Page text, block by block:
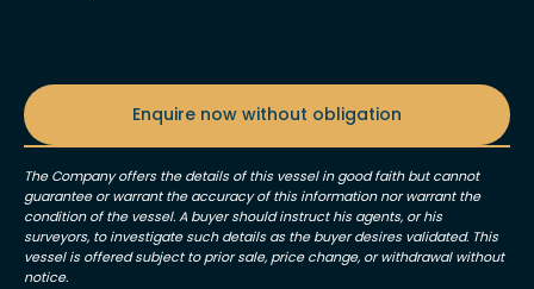
Enquire now without obligation
The Company offers the details of this vessel in good faith but cannot
guarantee or warrant the accuracy of this information nor warrant the
condition of the vessel. A buyer should instruct his agents, or his
surveyors, to investigate such details as the buyer desires validated. This
vessel is offered subject to prior sale, price change, or withdrawal without
notice.